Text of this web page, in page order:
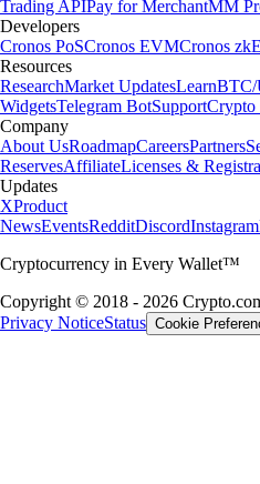
Trading APIPay for MerchantMM
Developers
Cronos PoSCronos EVMCronos
Resources
ResearchMarket UpdatesLearnBTC/
WidgetsTelegram BotSupportCrypto
Company
About UsRoadmapCareersPartners
ReservesAffiliateLicenses &
Updates
XProduct
NewsEventsRedditDiscordInstagram
Cryptocurrency in Every Wallet™
Copyright © 2018 - 2026
Privacy NoticeStatus Cookie